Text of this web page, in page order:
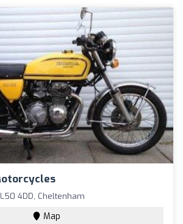
4DD, Cheltenham
Map